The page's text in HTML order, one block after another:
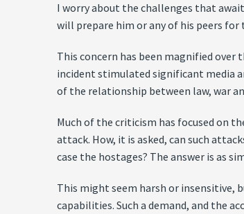
I worry about the challenges that
will prepare him or any of his peers
This concern has been magnified
incident stimulated significant media
of the relationship between law, war
Much of the criticism has focused on
attack. How, it is asked, can such
case the hostages? The answer is as
This might seem harsh or insensitive,
capabilities. Such a demand, and the